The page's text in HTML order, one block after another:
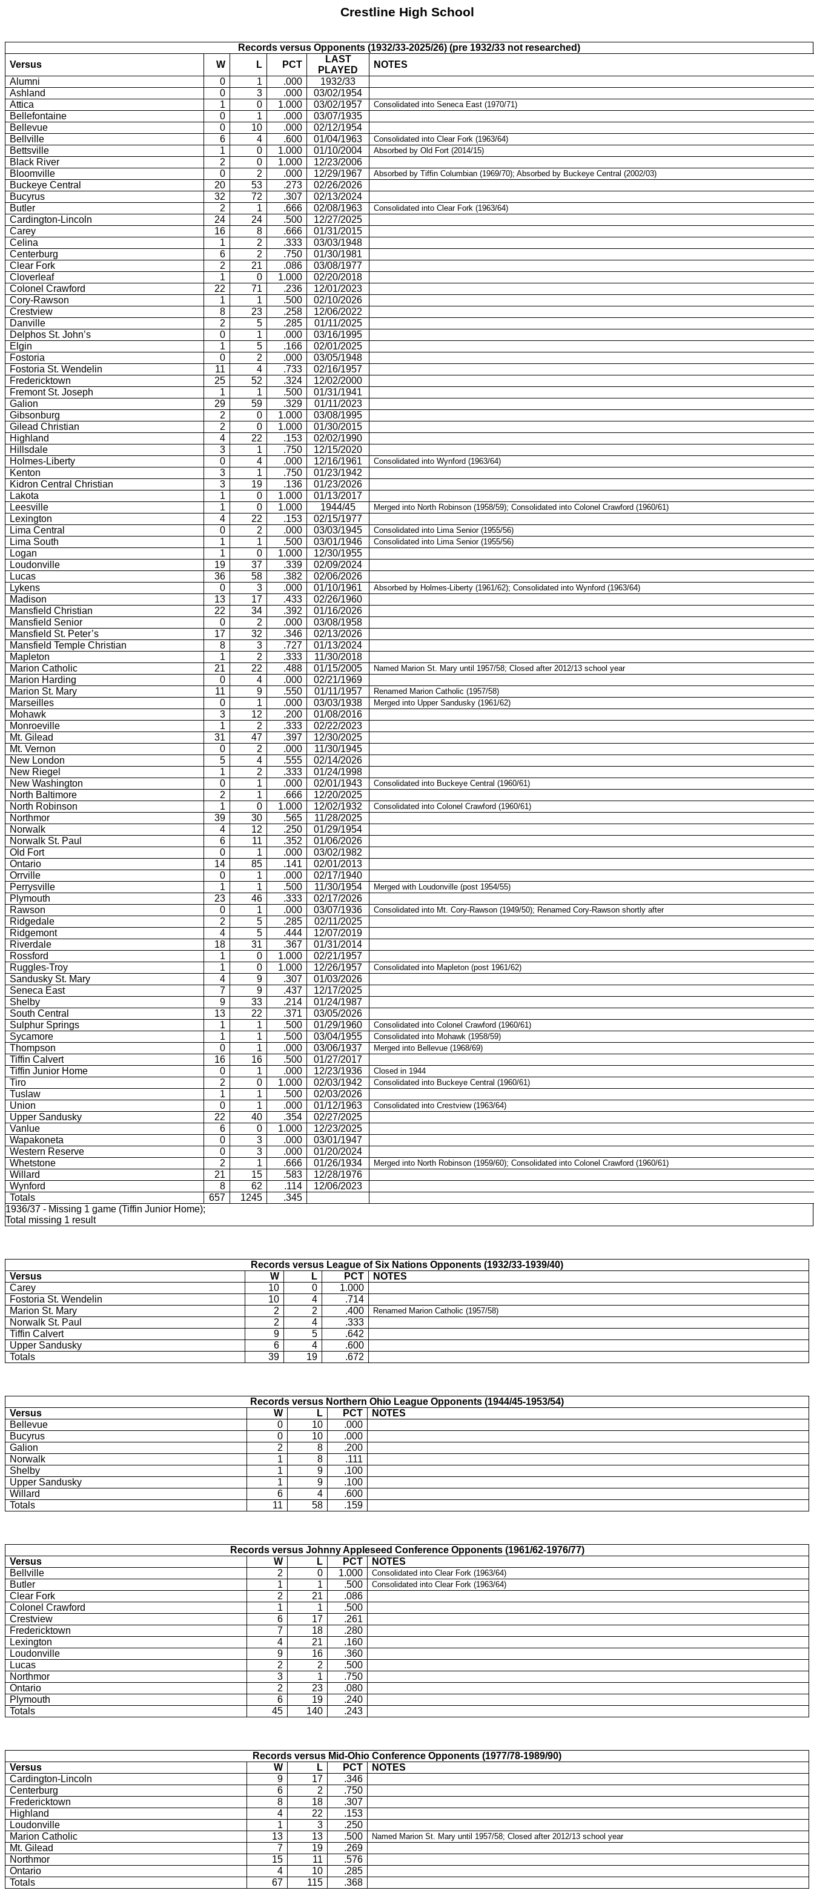
Crestline High School
Records versus Opponents (1932/33-2025/26) (pre 1932/33 not researched)
Versus
W L PCT
LAST
PLAYED
NOTES
Alumni
0 1 .000
1932/33
Ashland
0 3 .000
03/02/1954
Attica
1 0 1.000 03/02/1957 Consolidated into Seneca East (1970/71)
Bellefontaine 0 1 .000
03/07/1935
Bellevue
0 10 .000
02/12/1954
Bellville
6 4 .600 01/04/1963 Consolidated into Clear Fork (1963/64)
Bettsville 1 0 1.000 01/10/2004 Absorbed by Old Fort (2014/15)
Black River 2 0 1.000
12/23/2006
Bloomville
0 2 .000 12/29/1967 Absorbed byTiffin Columbian (1969/70); Absorbed by Buckeye Central (2002/03)
Buckeye Central 20 53 .273
02/26/2026
Bucyrus
32 72 .307
02/13/2024
Butler
2 1 .666 02/08/1963 Consolidated into Clear Fork (1963/64)
Cardington-Lincoln 24 24 .500
12/27/2025
Carey
16 8 .666
01/31/2015
Celina
1 2 .333
03/03/1948
Centerburg
6 2 .750
01/30/1981
Clear Fork
2 21 .086
03/08/1977
Cloverleaf
1 0 1.000
02/20/2018
Colonel Crawford
22 71 .236
12/01/2023
Cory-Rawson
1 1 .500
02/10/2026
Crestview
8 23 .258
12/06/2022
Danville
2 5 .285
01/11/2025
Delphos St. John’s
0 1 .000
03/16/1995
Elgin
1 5 .166
02/01/2025
Fostoria
0 2 .000
03/05/1948
Fostoria St. Wendelin
11 4 .733
02/16/1957
Fredericktown
25 52 .324
12/02/2000
Fremont St. Joseph
1 1 .500
01/31/1941
Galion
29 59 .329
01/11/2023
Gibsonburg
2 0 1.000
03/08/1995
Gilead Christian
2 0 1.000
01/30/2015
Highland
4 22 .153
02/02/1990
Hillsdale
3 1 .750
12/15/2020
Holmes-Liberty
0 4 .000 12/16/1961 Consolidated into Wynford (1963/64)
Kenton 3 1 .750
01/23/1942
Kidron Central Christian
3 19 .136
01/23/2026
Lakota
1 0 1.000
01/13/2017
Leesville
1 0 1.000 1944/45 Merged into North Robinson (1958/59); Consolidated into Colonel Crawford (1960/61)
Lexington 4 22 .153
02/15/1977
Lima Central
0 2 .000 03/03/1945 Consolidated into Lima Senior (1955/56)
Lima South 1 1 .500 03/01/1946 Consolidated into Lima Senior (1955/56)
Logan 1 0 1.000
12/30/1955
Loudonville
19 37 .339
02/09/2024
Lucas
36 58 .382
02/06/2026
Lykens
0 3 .000 01/10/1961 Absorbed by Holmes-Liberty (1961/62); Consolidated into Wynford (1963/64)
Madison 13 17 .433
02/26/1960
Mansfield Christian
22 34 .392
01/16/2026
Mansfield Senior
0 2 .000
03/08/1958
Mansfield St. Peter’s
17 32 .346
02/13/2026
Mansfield Temple Christian
8 3 .727
01/13/2024
Mapleton
1 2 .333
11/30/2018
Marion Catholic
21 22 .488 01/15/2005 Named Marion St. Mary until 1957/58; Closed after 2012/13 school year
Marion Harding 0 4 .000
02/21/1969
Marion St. Mary
11 9 .550 01/11/1957 Renamed Marion Catholic (1957/58)
Marseilles 0 1 .000 03/03/1938 Merged into Upper Sandusky (1961/62)
Mohawk 3 12 .200
01/08/2016
Monroeville
1 2 .333
02/22/2023
Mt.Gilead 31 47 .397
12/30/2025
Mt. Vernon 0 2 .000
11/30/1945
New London
5 4 .555
02/14/2026
New Riegel
1 2 .333
01/24/1998
NewWashington 0 1 .000 02/01/1943 Consolidated into Buckeye Central (1960/61)
North Baltimore 2 1 .666
12/20/2025
North Robinson
1 0 1.000 12/02/1932 Consolidated into Colonel Crawford (1960/61)
Northmor 39 30 .565
11/28/2025
Norwalk
4 12 .250
01/29/1954
Norwalk St. Paul
6 11 .352
01/06/2026
Old Fort
0 1 .000
03/02/1982
Ontario
14 85 .141
02/01/2013
Orrville
0 1 .000
02/17/1940
Perrysville
1 1 .500 11/30/1954 Merged with Loudonville (post 1954/55)
Plymouth 23 46 .333
02/17/2026
Rawson
0 1 .000 03/07/1936 Consolidated into Mt. Cory-Rawson (1949/50); Renamed Cory-Rawson shortly after
Ridgedale 2 5 .285
02/11/2025
Ridgemont
4 5 .444
12/07/2019
Riverdale
18 31 .367
01/31/2014
Rossford
1 0 1.000
02/21/1957
Ruggles-Troy
1 0 1.000 12/26/1957 Consolidated into Mapleton (post 1961/62)
Sandusky St. Mary 4 9 .307
01/03/2026
Seneca East
7 9 .437
12/17/2025
Shelby
9 33 .214
01/24/1987
South Central
13 22 .371
03/05/2026
Sulphur Springs
1 1 .500 01/29/1960 Consolidated into Colonel Crawford (1960/61)
Sycamore 1 1 .500 03/04/1955 Consolidated into Mohawk (1958/59)
Thompson 0 1 .000 03/06/1937 Merged into Bellevue (1968/69)
Tiffin Calvert 16 16 .500
01/27/2017
Tiffin Junior Home
0 1 .000 12/23/1936 Closed in 1944
Tiro 2 0 1.000 02/03/1942 Consolidated into Buckeye Central (1960/61)
Tuslaw 1 1 .500
02/03/2026
Union
0 1 .000 01/12/1963 Consolidated into Crestview (1963/64)
Upper Sandusky 22 40 .354
02/27/2025
Vanlue
6 0 1.000
12/23/2025
Wapakoneta
0 3 .000
03/01/1947
Western Reserve
0 3 .000
01/20/2024
Whetstone
2 1 .666 01/26/1934 Merged into North Robinson (1959/60); Consolidated into Colonel Crawford (1960/61)
Willard 21 15 .583
12/28/1976
Wynford
8 62 .114
12/06/2023
Totals
657 1245
.345
1936/37 - Missing 1 game (Tiffin Junior Home);
Total missing 1 result
Records versus League of Six Nations Opponents (1932/33-1939/40)
Versus
W L PCT
NOTES
Carey
10 0
1.000
Fostoria St. Wendelin
10 4
.714
Marion St. Mary
2 2 .400 Renamed Marion Catholic (1957/58)
Norwalk St. Paul 2 4
.333
Tiffin Calvert
9 5
.642
Upper Sandusky
6 4
.600
Totals
39 19 .672
Records versus Northern Ohio League Opponents (1944/45-1953/54)
Versus
W L PCT
NOTES
Bellevue
0 10
.000
Bucyrus
0 10
.000
Galion
2 8
.200
Norwalk
1 8
.111
Shelby
1 9
.100
Upper Sandusky
1 9
.100
Willard
6 4
.600
Totals
11 58 .159
Records versus Johnny Appleseed Conference Opponents (1961/62-1976/77)
Versus
W L PCT
NOTES
Bellville
2 0 1.000 Consolidated into Clear Fork (1963/64)
Butler 1 1 .500 Consolidated into Clear Fork (1963/64)
Clear Fork 2 21
.086
Colonel Crawford
1 1
.500
Crestview
6 17
.261
Fredericktown
7 18
.280
Lexington
4 21
.160
Loudonville
9 16
.360
Lucas
2 2
.500
Northmor
3 1
.750
Ontario
2 23
.080
Plymouth
6 19
.240
Totals
45 140 .243
Records versus Mid-Ohio Conference Opponents (1977/78-1989/90)
Versus
W L PCT
NOTES
Cardington-Lincoln
9 17
.346
Centerburg
6 2
.750
Fredericktown
8 18
.307
Highland
4 22
.153
Loudonville
1 3
.250
Marion Catholic
13 13 .500 Named Marion St. Mary until 1957/58; Closed after 2012/13 school year
Mt. Gilead 7 19
.269
Northmor
15 11
.576
Ontario
4 10
.285
Totals
67 115 .368